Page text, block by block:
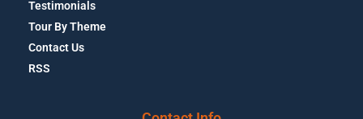
Testimonials
Tour By Theme
Contact Us
RSS